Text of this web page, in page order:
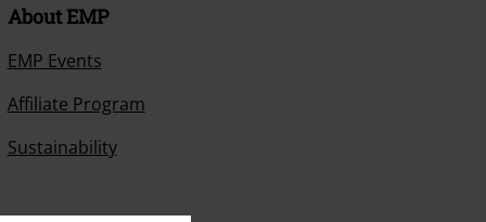
About EMP
EMP Events
Affiliate Program
Sustainability